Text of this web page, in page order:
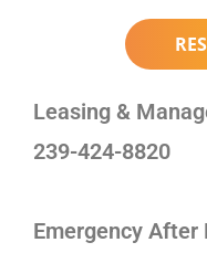
Leasing &
239-424-8820
Emergency After